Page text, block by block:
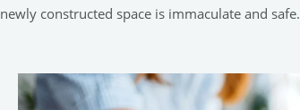
newly constructed space is immaculate and safe.